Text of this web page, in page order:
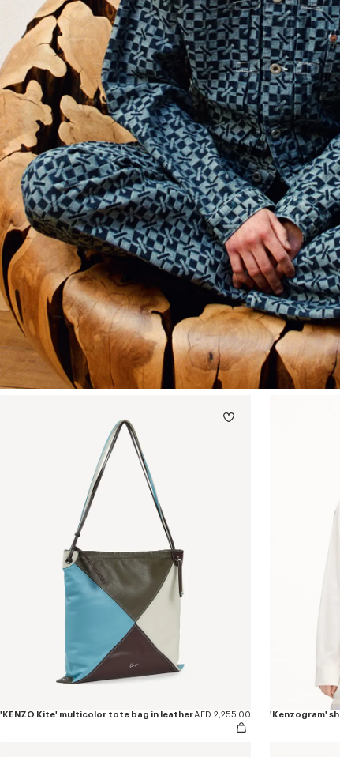
'KENZO Kite' multicolor tote bag in leatherAED 2,255.00 'Kenzogram'